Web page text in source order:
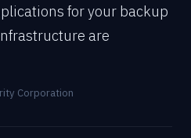
for your backup
are
Corporation